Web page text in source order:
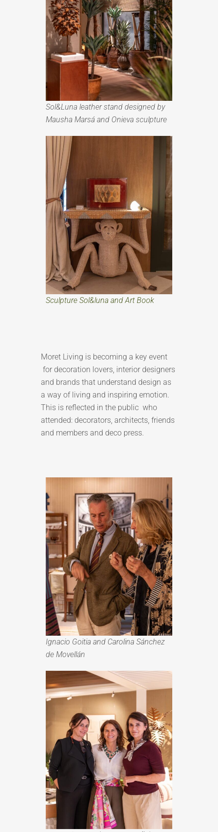
Sol&Luna leather stand designed by
Mausha Marsá and Onieva sculpture
Sculpture Sol&luna and Art Book
Moret Living is becoming a key event
for decoration lovers, interior designers
and brands that understand design as
a way of living and inspiring emotion.
This is reflected in the public who
attended: decorators, architects, friends
and members and deco press.
Ignacio Goitia and Carolina Sánchez
de Movellán